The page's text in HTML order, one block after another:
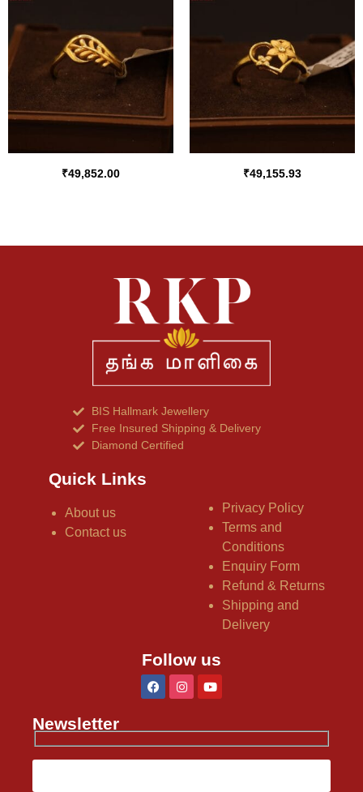
₹49,852.00 ₹49,155.93
BIS Hallmark Jewellery
Free Insured Shipping & Delivery
Diamond Certified
Quick Links
About us
Contact us
Privacy Policy
Terms and
Conditions
Enquiry Form
Refund & Returns
Shipping and
Delivery
Follow us
Newsletter